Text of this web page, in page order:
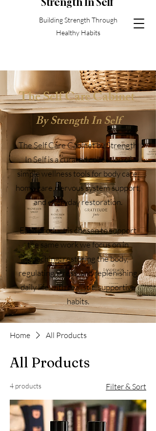
Building Strength Through
Healthy Habits
The Self Care Cabinet
By Strength In Self
The Self Care Cabinet by Strength
In Self is a curated collection of
simple wellness tools for body care,
home care, nervous system support,
and everyday restoration.
Each product is chosen to support
the same work we focus on in
coaching: restoring the body,
regulating stress, and replenishing
daily life with realistic, supportive
habits.
Home All Products
All Products
4 products Filter & Sort